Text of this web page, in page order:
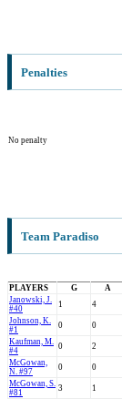
Penalties
No penalty
Team Paradiso
PLAYERS G A
Janowski, J.
#40
1 4
Johnson, K.
#1
0 0
Kaufman, M.
#4
0 2
McGowan,
N. #97
0 0
McGowan, S.
#81
3 1